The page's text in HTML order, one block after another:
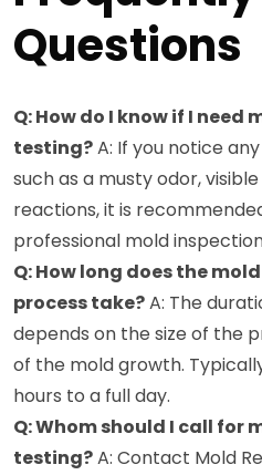
Questions
Q: How do I know if I
testing?A: If you notice
such as a musty odor,
reactions, it is
professional mold
Q: How long does the
process take?A: The
depends on the size of the
of the mold growth.
hours to a full day.
Q: Whom should I call for
testing?A: Contact Mold